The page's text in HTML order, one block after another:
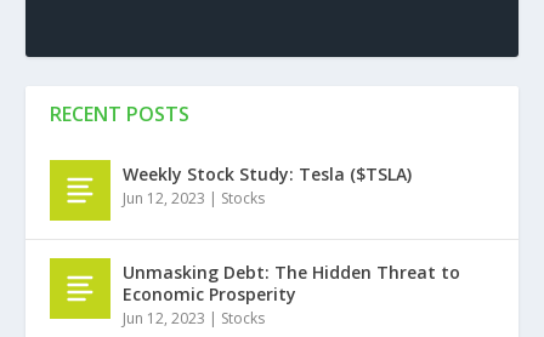
RECENT POSTS
Weekly Stock Study: Tesla ($TSLA)
Jun 12, 2023 | Stocks
Unmasking Debt: The Hidden Threat to
Economic Prosperity
Jun 12, 2023 | Stocks